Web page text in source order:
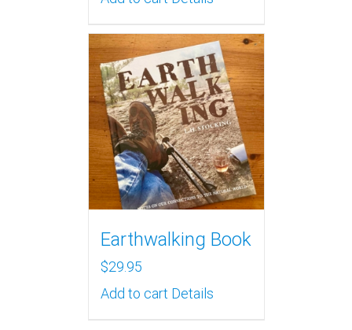
Earthwalking Book
$29.95
Add to cart Details